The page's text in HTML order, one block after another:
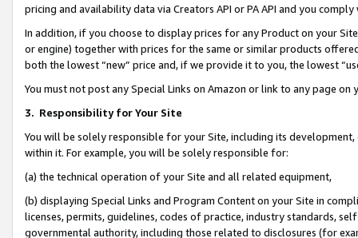
pricing and availability data via Creators API or PA API and you
In addition, if you choose to display prices for any Product on your
or engine) together with prices for the same or similar products
both the lowest “new” price and, if we provide it to you, the lowest
You must not post any Special Links on Amazon or link to any page
3. Responsibility for Your Site
You will be solely responsible for your Site, including its
within it. For example, you will be solely responsible for:
(a) the technical operation of your Site and all related equipment,
(b) displaying Special Links and Program Content on your Site in
licenses, permits, guidelines, codes of practice, industry standards,
governmental authority, including those related to disclosures (for